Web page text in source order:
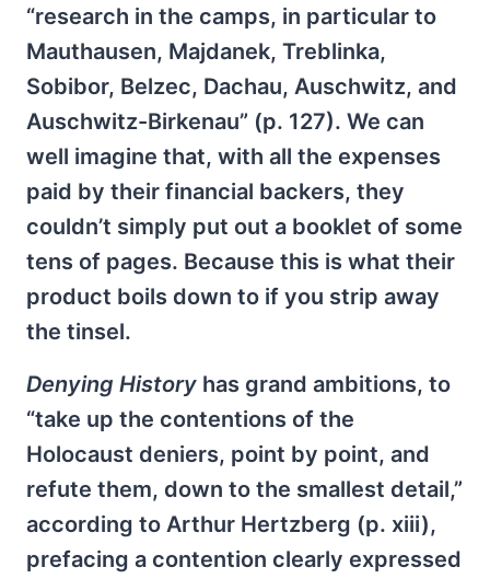
“research in the camps, in particular to
Mauthausen, Majdanek, Treblinka,
Sobibor, Belzec, Dachau, Auschwitz, and
Auschwitz-Birkenau” (p. 127). We can
well imagine that, with all the expenses
paid by their financial backers, they
couldn’t simply put out a booklet of some
tens of pages. Because this is what their
product boils down to if you strip away
the tinsel.
Denying History has grand ambitions, to
“take up the contentions of the
Holocaust deniers, point by point, and
refute them, down to the smallest detail,”
according to Arthur Hertzberg (p. xiii),
prefacing a contention clearly expressed